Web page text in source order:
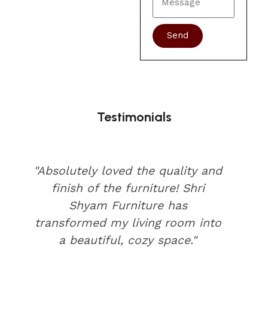
Send
Testimonials
"Absolutely loved the quality and
finish of the furniture! Shri
Shyam Furniture has
transformed my living room into
a beautiful, cozy space."